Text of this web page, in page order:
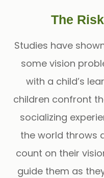
The
Studies have
some vision
with a child’s
children confront
socializing
the world throws
count on their
guide them as